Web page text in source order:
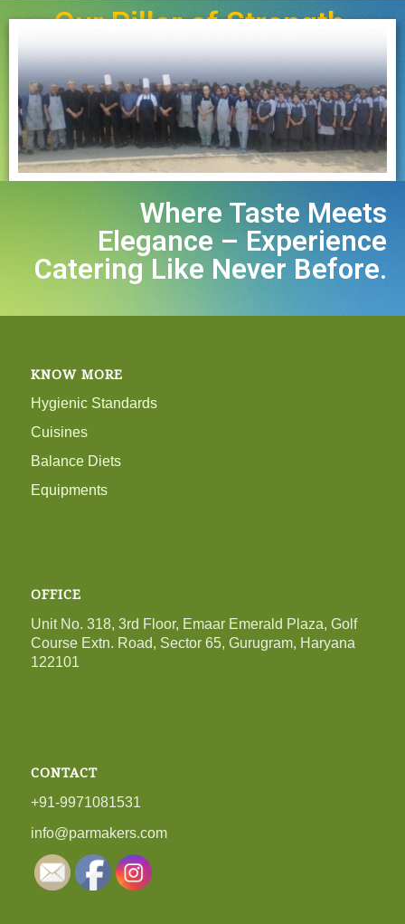
Our Pillar of Strength.
Where Taste Meets
Elegance – Experience
Catering Like Never Before.
KNOW MORE
Hygienic Standards
Cuisines
Balance Diets
Equipments
OFFICE
Unit No. 318, 3rd Floor, Emaar Emerald Plaza, Golf
Course Extn. Road, Sector 65, Gurugram, Haryana
122101
CONTACT
+91-9971081531
info@parmakers.com